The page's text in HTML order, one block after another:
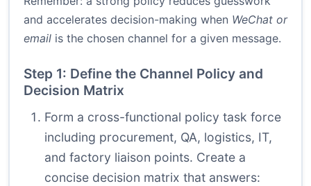
and accelerates decision-making when WeChat or
email is the chosen channel for a given message.
Step 1: Define the Channel Policy and
Decision Matrix
Form a cross-functional policy task force
including procurement, QA, logistics, IT,
and factory liaison points. Create a
concise decision matrix that answers: